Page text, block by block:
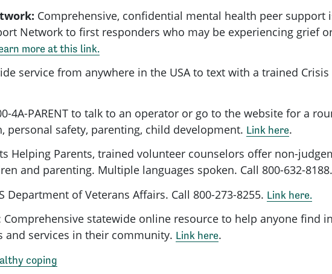
Comprehensive, confidential mental health peer support
Network to first responders who may be experiencing grief
more at this link.
service from anywhere in the USA to text with a trained Crisis
4A-PARENT to talk to an operator or go to the website for a
safety, parenting, child development. Link here.
Helping Parents, trained volunteer counselors offer non-
and parenting. Multiple languages spoken. Call 800-632-8188.
Department of Veterans Affairs. Call 800-273-8255. Link here.
Comprehensive statewide online resource to help anyone find
and services in their community. Link here.
coping